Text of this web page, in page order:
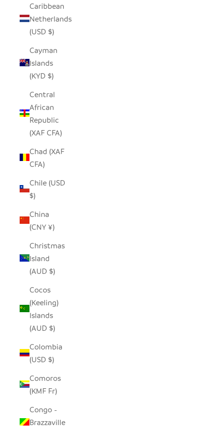
Caribbean
Netherlands
(USD $)
Cayman
Islands
(KYD $)
Central
African
Republic
(XAF CFA)
Chad (XAF
CFA)
Chile (USD
$)
China
(CNY ¥)
Christmas
Island
(AUD $)
Cocos
(Keeling)
Islands
(AUD $)
Colombia
(USD $)
Comoros
(KMF Fr)
Congo -
Brazzaville